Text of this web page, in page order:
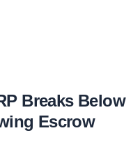
Breaks Below
Escrow